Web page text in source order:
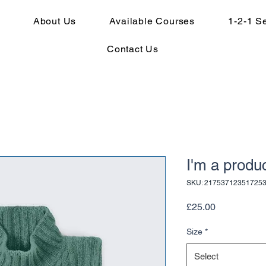
About Us Available Courses 1-2-1
Contact Us
I'm a
SKU: 217537123517253
£25.00Price
Size *
Select